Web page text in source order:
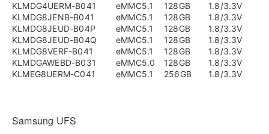
KLMDG4UERM-B041
eMMC5.1 128GB
1.8/3.3V
KLMDG8JENB-B041
eMMC5.1 128GB
1.8/3.3V
KLMDG8JEUD-B04P
eMMC5.1 128GB
1.8/3.3V
KLMDG8JEUD-B04Q
eMMC5.1 128GB
1.8/3.3V
KLMDG8VERF-B041
eMMC5.1 128GB
1.8/3.3V
KLMDGAWEBD-B031
eMMC5.0 128GB
1.8/3.3V
KLMEG8UERM-C041
eMMC5.1 256GB 1.8/3.3V
Samsung UFS